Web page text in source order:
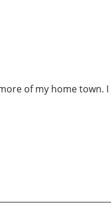
of my home town.